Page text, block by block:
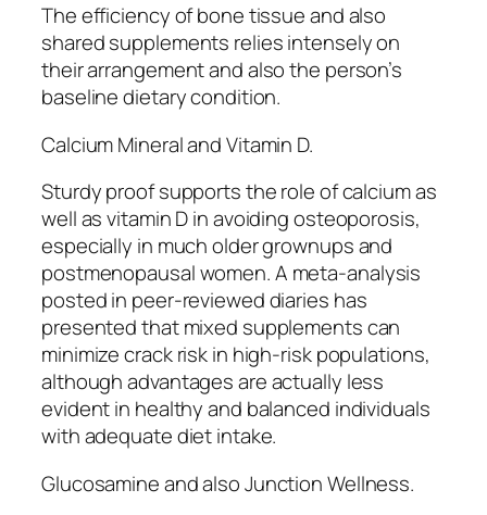
The efficiency of bone tissue and also
shared supplements relies intensely on
their arrangement and also the person’s
baseline dietary condition.
Calcium Mineral and Vitamin D.
Sturdy proof supports the role of calcium as
well as vitamin D in avoiding osteoporosis,
especially in much older grownups and
postmenopausal women. A meta-analysis
posted in peer-reviewed diaries has
presented that mixed supplements can
minimize crack risk in high-risk populations,
although advantages are actually less
evident in healthy and balanced individuals
with adequate diet intake.
Glucosamine and also Junction Wellness.